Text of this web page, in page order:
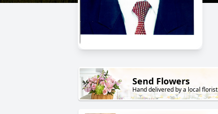
Send Flowers
Hand delivered by a local florist